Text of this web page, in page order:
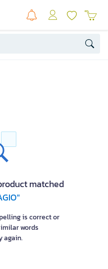
matched
is correct or
words
again.